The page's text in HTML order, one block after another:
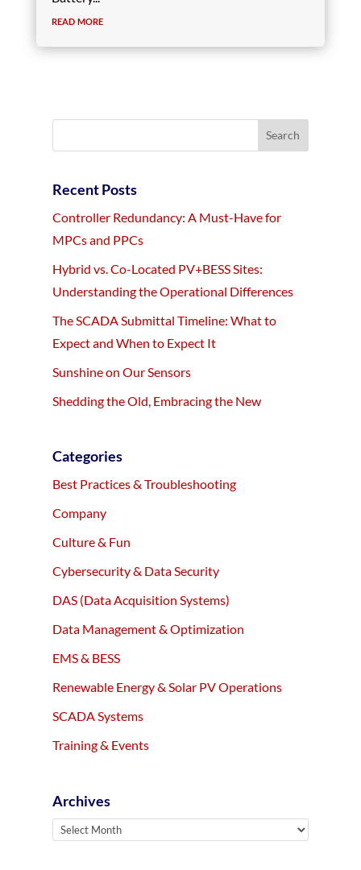
read more
Recent Posts
Controller Redundancy: A Must-Have for
MPCs and PPCs
Hybrid vs. Co-Located PV+BESS Sites:
Understanding the Operational Differences
The SCADA Submittal Timeline: What to
Expect and When to Expect It
Sunshine on Our Sensors
Shedding the Old, Embracing the New
Categories
Best Practices & Troubleshooting
Company
Culture & Fun
Cybersecurity & Data Security
DAS (Data Acquisition Systems)
Data Management & Optimization
EMS & BESS
Renewable Energy & Solar PV Operations
SCADA Systems
Training & Events
Archives
Archives